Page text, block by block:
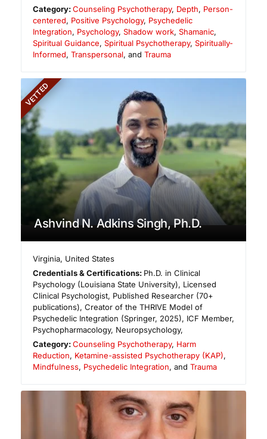
Category:Counseling Psychotherapy, Depth, Person-
centered, Positive Psychology, Psychedelic
Integration, Psychology, Shadow work, Shamanic,
Spiritual Guidance, Spiritual Psychotherapy, Spiritually-
Informed, Transpersonal, and Trauma
VETTED
Ashvind N. Adkins Singh, Ph.D.
Virginia, United States
Credentials & Certifications: Ph.D. in Clinical
Psychology (Louisiana State University), Licensed
Clinical Psychologist, Published Researcher (70+
publications), Creator of the THRIVE Model of
Psychedelic Integration (Springer, 2025), ICF Member,
Psychopharmacology, Neuropsychology,
Category:Counseling Psychotherapy, Harm
Reduction, Ketamine-assisted Psychotherapy (KAP),
Mindfulness, Psychedelic Integration, and Trauma